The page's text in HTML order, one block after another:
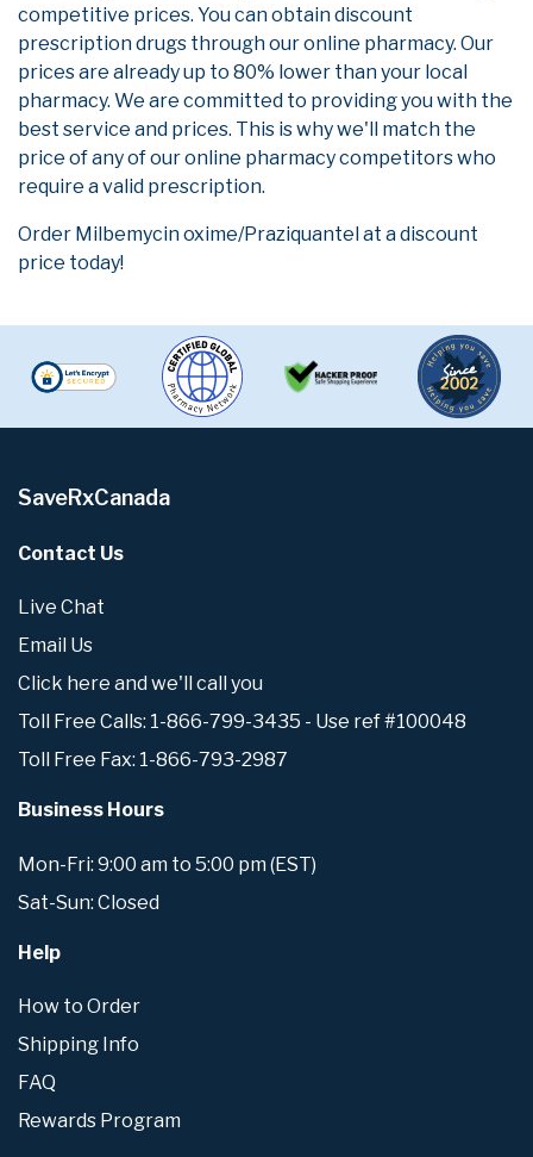
competitive prices. You can obtain discount
prescription drugs through our online pharmacy. Our
prices are already up to 80% lower than your local
pharmacy. We are committed to providing you with the
best service and prices. This is why we'll match the
price of any of our online pharmacy competitors who
require a valid prescription.
Order Milbemycin oxime/Praziquantel at a discount
price today!
SaveRxCanada
Contact Us
Live Chat
Email Us
Click here and we'll call you
Toll Free Calls: 1-866-799-3435 - Use ref #100048
Toll Free Fax: 1-866-793-2987
Business Hours
Mon-Fri: 9:00 am to 5:00 pm (EST)
Sat-Sun: Closed
Help
How to Order
Shipping Info
FAQ
Rewards Program